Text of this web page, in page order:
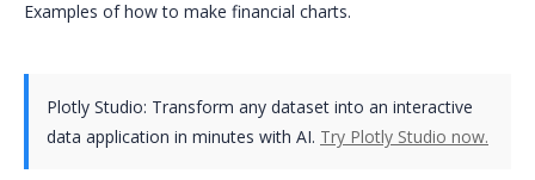
Examples of how to make financial charts.
Plotly Studio: Transform any dataset into an interactive
data application in minutes with AI. Try Plotly Studio now.